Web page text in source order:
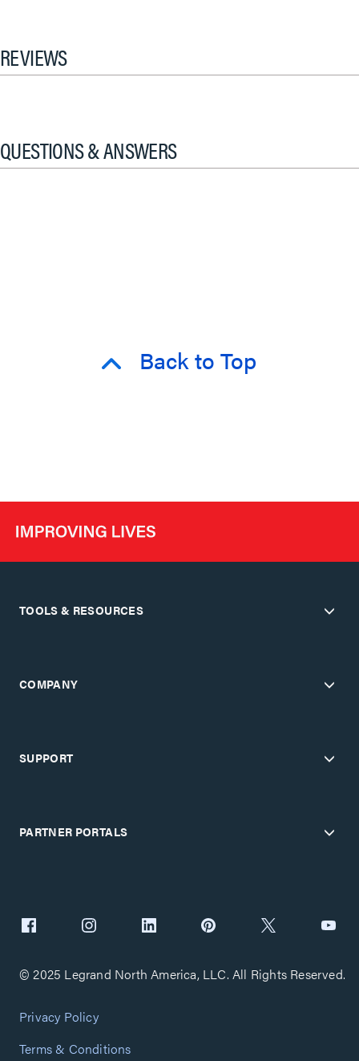
REVIEWS
QUESTIONS & ANSWERS
Back to Top
TOOLS & RESOURCES
COMPANY
SUPPORT
PARTNER PORTALS
© 2025 Legrand North America, LLC. All Rights Reserved.
Privacy Policy
Terms & Conditions